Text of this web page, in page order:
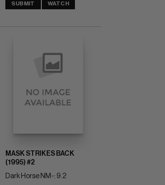
SUBMIT WATCH
MASK STRIKES BACK
(1995) #2
Dark Horse NM-: 9.2